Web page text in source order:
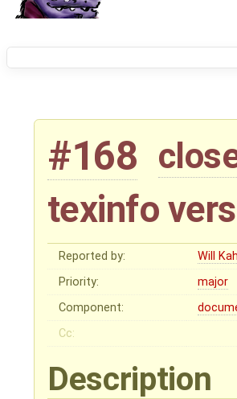
#168
texinfo
Reported by:
Will
Priority:
major
Component:
Cc:
Description